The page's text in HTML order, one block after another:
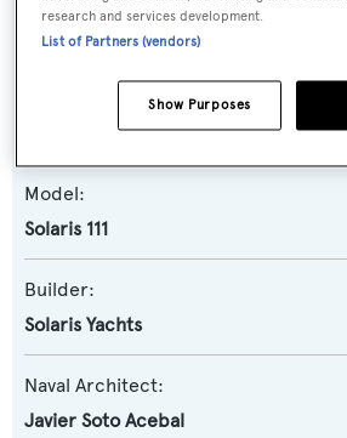
Cefea
Model:
Solaris 111
Builder:
Solaris Yachts
Naval Architect:
Javier Soto Acebal
research and services development.
List of Partners (vendors)
Show Purposes